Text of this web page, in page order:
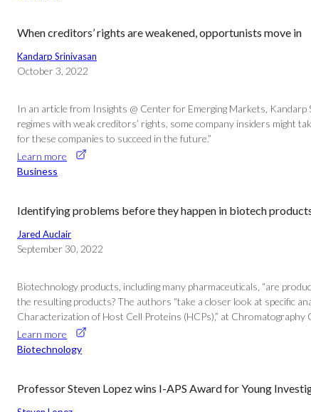
When creditors’ rights are weakened, opportunists move in
Kandarp Srinivasan
October 3, 2022
In an article from Insights @ Center for Emerging Markets,
regimes with weak creditors’ rights, some company insiders might
for these companies to succeed in the future.”
Learn more
Business
Identifying problems before they happen in biotech
Jared Auclair
September 30, 2022
Biotechnology products, including many pharmaceuticals, “are
the resulting products? The authors “take a closer look at specific
Characterization of Host Cell Proteins (HCPs),” at Chromatography
Learn more
Biotechnology
Professor Steven Lopez wins I-APS Award for Young